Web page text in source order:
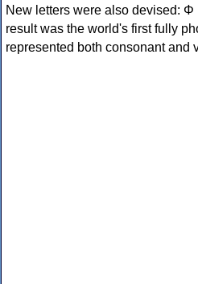
New letters were also devised:
result was the world's first fully
represented both consonant and